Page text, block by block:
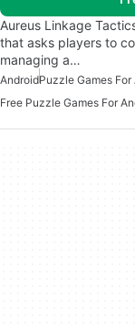
Aureus Linkage
that asks players to
managing a…
AndroidPuzzle Games For
Free Puzzle Games For